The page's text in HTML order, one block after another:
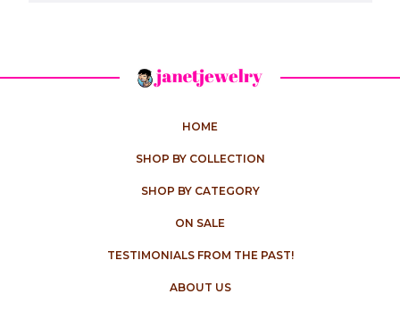
HOME
SHOP BY COLLECTION
SHOP BY CATEGORY
ON SALE
TESTIMONIALS FROM THE PAST!
ABOUT US